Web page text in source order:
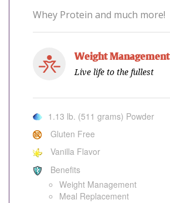
Whey Protein and much more!
Weight Management
Live life to the fullest
1.13 lb. (511 grams) Powder
Gluten Free
Vanilla Flavor
Benefits
Weight Management
Meal Replacement